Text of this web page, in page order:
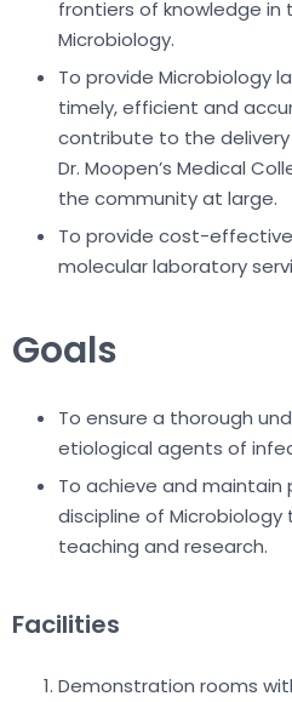
frontiers of knowledge in
Microbiology.
To provide Microbiology
timely, efficient and
contribute to the
Dr. Moopen’s Medical
the community at large.
To provide cost-
molecular laboratory
Goals
To ensure a thorough
etiological agents of
To achieve and
discipline of Microbiology
teaching and research.
Facilities
Demonstration rooms